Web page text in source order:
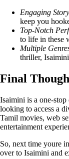
Engaging
keep you
Top-Notch
to life in these
Multiple
thriller,
Final
Isaimini is a one-
looking to access a
Tamil movies, web
entertainment
So, next time youre
over to Isaimini and